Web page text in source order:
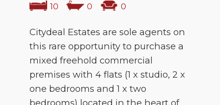
10 0 0
Citydeal Estates are sole agents on
this rare opportunity to purchase a
mixed freehold commercial
premises with 4 flats (1 x studio, 2 x
one bedrooms and 1 x two